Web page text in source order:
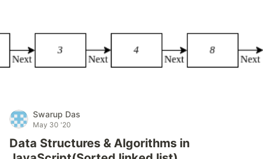
Swarup Das
May 30 '20
Data Structures & Algorithms in